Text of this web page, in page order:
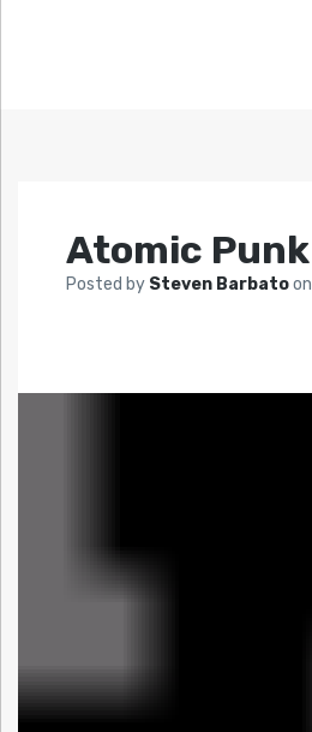
Atomic Punk
Posted by Steven Barbatoon